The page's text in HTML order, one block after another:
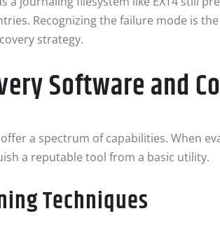
Recognizing the failure mode is
strategy.
Software and
a spectrum of capabilities. When
a reputable tool from a basic utility.
Techniques